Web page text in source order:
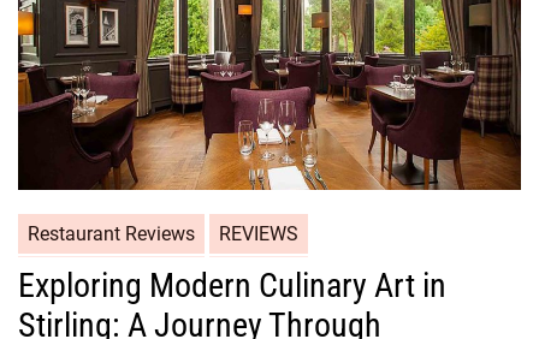
Restaurant Reviews REVIEWS
Exploring Modern Culinary Art in
Stirling: A Journey Through